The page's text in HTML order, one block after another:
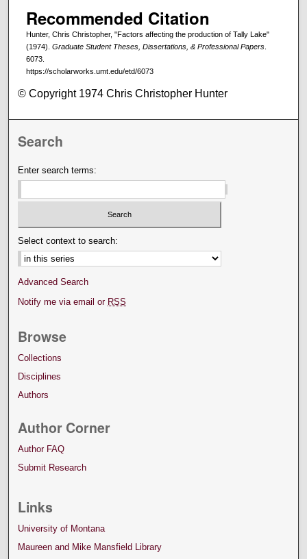
Recommended Citation
Hunter, Chris Christopher, "Factors affecting the production of Tally Lake"
(1974). Graduate Student Theses, Dissertations, & Professional Papers.
6073.
https://scholarworks.umt.edu/etd/6073
© Copyright 1974 Chris Christopher Hunter
Search
Enter search terms:
Select context to search:
Advanced Search
Notify me via email or RSS
Browse
Collections
Disciplines
Authors
Author Corner
Author FAQ
Submit Research
Links
University of Montana
Maureen and Mike Mansfield Library